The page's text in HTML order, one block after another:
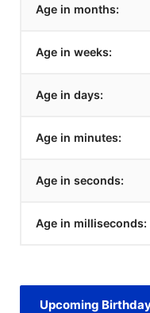
Age in months:
Age in weeks:
Age in days:
Age in minutes:
Age in seconds:
Age in milliseconds:
Upcoming